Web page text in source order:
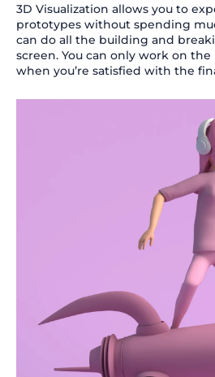
3D Visualization allows you to
prototypes without spending
can do all the building and
screen. You can only work on
when you’re satisfied with the